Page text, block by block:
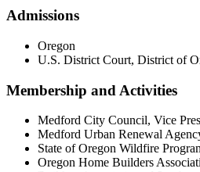
Admissions
Oregon
U.S. District Court, District of
Membership and Activities
Medford City Council, Vice
Medford Urban Renewal
State of Oregon Wildfire
Oregon Home Builders